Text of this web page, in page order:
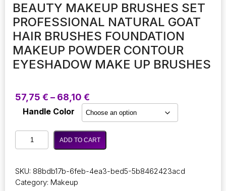
BEAUTY MAKEUP BRUSHES SET
PROFESSIONAL NATURAL GOAT
HAIR BRUSHES FOUNDATION
MAKEUP POWDER CONTOUR
EYESHADOW MAKE UP BRUSHES
57,75 € – 68,10 €
range:
through
68,10 €
Handle Color
Beauty
Makeup
Professional
Natural
ADD TO CART
SKU: 88bdb17b-6feb-4ea3-bed5-5b8462423acd
Category: Makeup